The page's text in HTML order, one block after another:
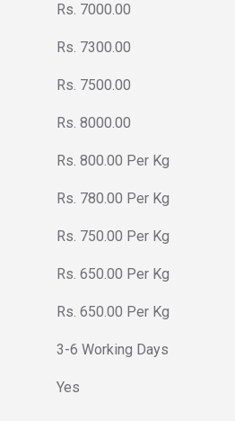
Rs. 7000.00
Rs. 7300.00
Rs. 7500.00
Rs. 8000.00
Rs. 800.00 Per Kg
Rs. 780.00 Per Kg
Rs. 750.00 Per Kg
Rs. 650.00 Per Kg
Rs. 650.00 Per Kg
3-6 Working Days
Yes